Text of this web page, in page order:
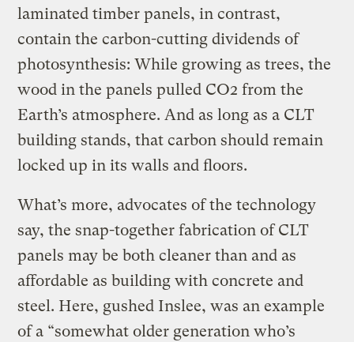
laminated timber panels, in contrast,
contain the carbon-cutting dividends of
photosynthesis: While growing as trees, the
wood in the panels pulled CO2 from the
Earth’s atmosphere. And as long as a CLT
building stands, that carbon should remain
locked up in its walls and floors.
What’s more, advocates of the technology
say, the snap-together fabrication of CLT
panels may be both cleaner than and as
affordable as building with concrete and
steel. Here, gushed Inslee, was an example
of a “somewhat older generation who’s